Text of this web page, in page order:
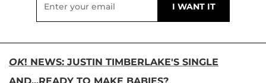
OK! NEWS: JUSTIN TIMBERLAKE'S SINGLE
AND...READY TO MAKE BABIES?